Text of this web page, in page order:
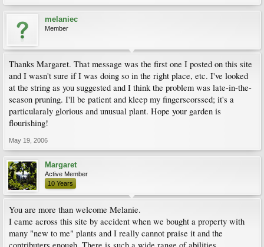
melaniec
Member
Thanks Margaret. That message was the first one I posted on this site
and I wasn't sure if I was doing so in the right place, etc. I've looked
at the string as you suggested and I think the problem was late-in-the-
season pruning. I'll be patient and kleep my fingerscorssed; it's a
particularaly glorious and unusual plant. Hope your garden is
flourishing!
May 19, 2006
Margaret
Active Member
10 Years
You are more than welcome Melanie.
I came across this site by accident when we bought a property with
many "new to me" plants and I really cannot praise it and the